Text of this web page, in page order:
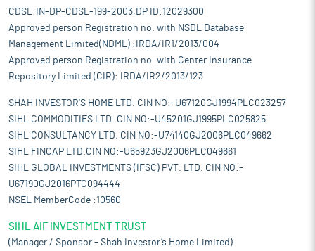
CDSL:IN-DP-CDSL-199-2003,DP ID:12029300
Approved person Registration no. with NSDL Database
Management Limited(NDML) :IRDA/IR1/2013/004
Approved person Registration no. with Center Insurance
Repository Limited (CIR): IRDA/IR2/2013/123
SHAH INVESTOR'S HOME LTD. CIN NO:-U67120GJ1994PLC023257
SIHL COMMODITIES LTD. CIN NO:-U45201GJ1995PLC025825
SIHL CONSULTANCY LTD. CIN NO:-U74140GJ2006PLC049662
SIHL FINCAP LTD.CIN NO:-U65923GJ2006PLC049661
SIHL GLOBAL INVESTMENTS (IFSC) PVT. LTD. CIN NO:-
U67190GJ2016PTC094444
NSEL MemberCode :10560
SIHL AIF INVESTMENT TRUST
(Manager / Sponsor – Shah Investor’s Home Limited)